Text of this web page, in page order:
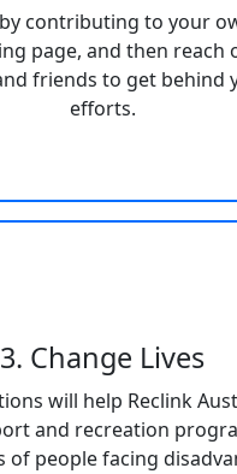
contributing to your
page, and then reach
friends to get behind
efforts.
3. Change Lives
will help Reclink
and recreation
of people facing